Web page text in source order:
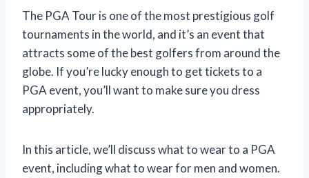
The PGA Tour is one of the most prestigious golf
tournaments in the world, and it’s an event that
attracts some of the best golfers from around the
globe. If you’re lucky enough to get tickets to a
PGA event, you’ll want to make sure you dress
appropriately.
In this article, we’ll discuss what to wear to a PGA
event, including what to wear for men and women.